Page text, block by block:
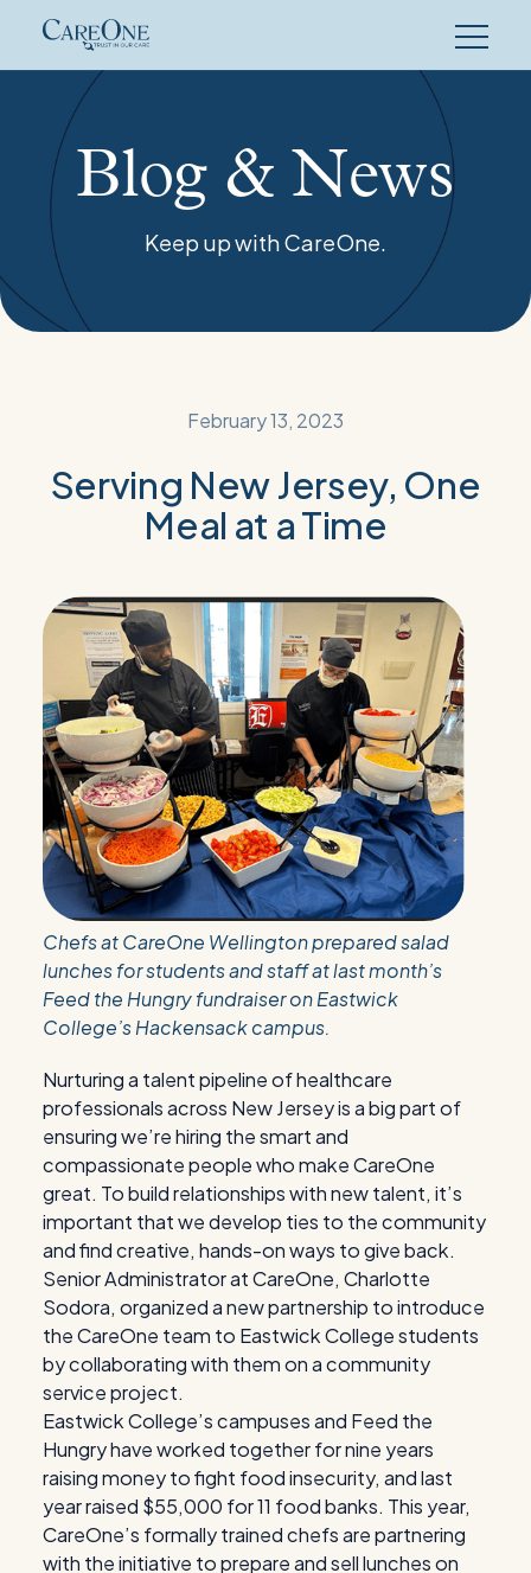
content
Blog & News
Keep up with CareOne.
February 13, 2023
Serving New Jersey, One
Meal at a Time
Chefs at CareOne Wellington prepared salad
lunches for students and staff at last month’s
Feed the Hungry fundraiser on Eastwick
College’s Hackensack campus.
Nurturing a talent pipeline of healthcare
professionals across New Jersey is a big part of
ensuring we’re hiring the smart and
compassionate people who make CareOne
great. To build relationships with new talent, it’s
important that we develop ties to the community
and find creative, hands-on ways to give back.
Senior Administrator at CareOne, Charlotte
Sodora, organized a new partnership to introduce
the CareOne team to Eastwick College students
by collaborating with them on a community
service project.
Eastwick College’s campuses and Feed the
Hungry have worked together for nine years
raising money to fight food insecurity, and last
year raised $55,000 for 11 food banks. This year,
CareOne’s formally trained chefs are partnering
with the initiative to prepare and sell lunches on